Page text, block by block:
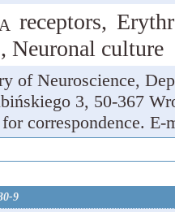
receptors,
Neuronal culture
of Neuroscience,
3, 50-367
correspondence.
9